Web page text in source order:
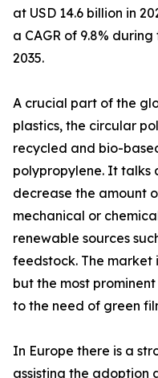
at USD 14.6 billion in
a CAGR of 9.8%
2035.
A crucial part of the
plastics, the circular
recycled and bio-
polypropylene. It talks
decrease the amount
mechanical or
renewable sources
feedstock. The market
but the most
to the need of green
In Europe there is a
assisting the adoption